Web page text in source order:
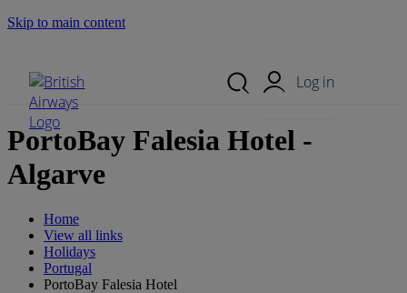
Skip to main content
Log in
PortoBay Falesia Hotel -
Algarve
Home
View all links
Holidays
Portugal
PortoBay Falesia Hotel